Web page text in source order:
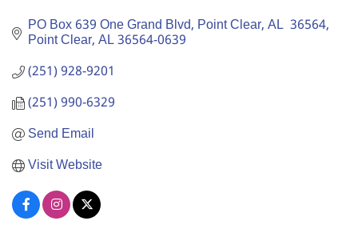
PO Box 639 One Grand Blvd, Point Clear, AL  36564
Point Clear AL36564-0639
(251) 928-9201
(251) 990-6329
Send Email
Visit Website